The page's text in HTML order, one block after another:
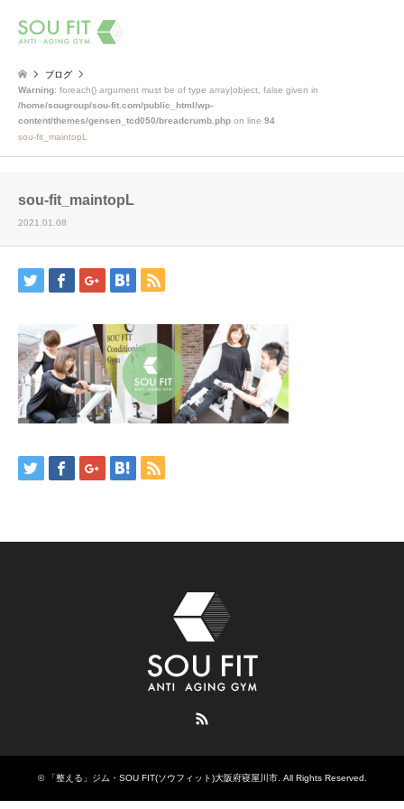
ブログ
Warning: foreach() argument must be of type array|object, false given in
/home/sougroup/sou-fit.com/public_html/wp-
content/themes/gensen_tcd050/breadcrumb.php on line 94
sou-fit_maintopL
sou-fit_maintopL
2021.01.08
© 「整える」ジム・SOU FIT(ソウフィット)大阪府寝屋川市. All Rights Reserved.